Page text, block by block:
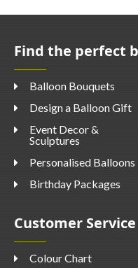
Find the perfect
Balloon Bouquets
Design a Balloon Gift
Event Decor &
Sculptures
Personalised Balloons
Birthday Packages
Customer Service
Colour Chart